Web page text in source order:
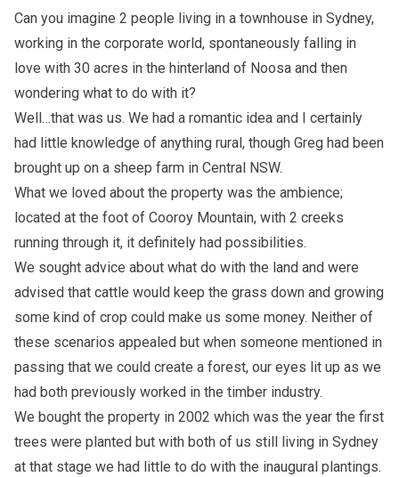
Can you imagine 2 people living in a townhouse in Sydney,
working in the corporate world, spontaneously falling in
love with 30 acres in the hinterland of Noosa and then
wondering what to do with it?
Well…that was us. We had a romantic idea and I certainly
had little knowledge of anything rural, though Greg had been
brought up on a sheep farm in Central NSW.
What we loved about the property was the ambience;
located at the foot of Cooroy Mountain, with 2 creeks
running through it, it definitely had possibilities.
We sought advice about what do with the land and were
advised that cattle would keep the grass down and growing
some kind of crop could make us some money. Neither of
these scenarios appealed but when someone mentioned in
passing that we could create a forest, our eyes lit up as we
had both previously worked in the timber industry.
We bought the property in 2002 which was the year the first
trees were planted but with both of us still living in Sydney
at that stage we had little to do with the inaugural plantings.